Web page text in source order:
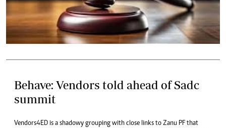
Behave: Vendors told ahead of Sadc
summit
Vendors4ED is a shadowy grouping with close links to Zanu PF that